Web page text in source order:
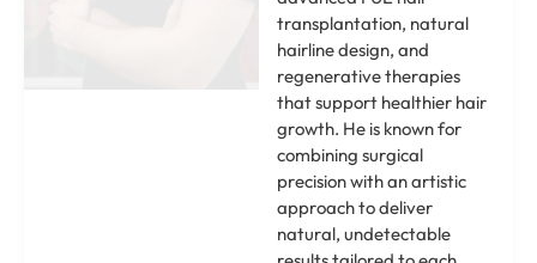
transplantation, natural
hairline design, and
regenerative therapies
that support healthier hair
growth. He is known for
combining surgical
precision with an artistic
approach to deliver
natural, undetectable